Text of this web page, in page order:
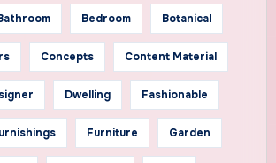
Bedroom Botanical
Concepts Content Material
Dwelling Fashionable
Furniture Garden